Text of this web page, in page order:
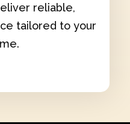
reliable,
tailored to your